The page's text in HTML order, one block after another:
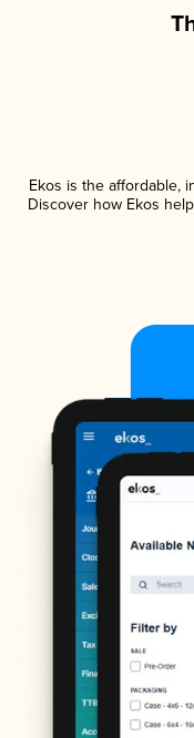
Ekos is the affordable,
Discover how Ekos